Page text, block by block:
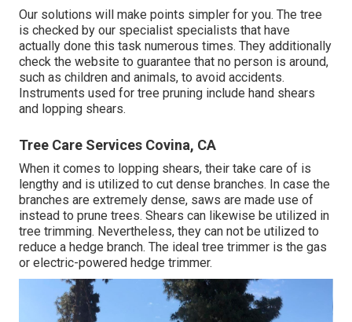
Our solutions will make points simpler for you. The tree
is checked by our specialist specialists that have
actually done this task numerous times. They additionally
check the website to guarantee that no person is around,
such as children and animals, to avoid accidents.
Instruments used for tree pruning include hand shears
and lopping shears.
Tree Care Services Covina, CA
When it comes to lopping shears, their take care of is
lengthy and is utilized to cut dense branches. In case the
branches are extremely dense, saws are made use of
instead to prune trees. Shears can likewise be utilized in
tree trimming. Nevertheless, they can not be utilized to
reduce a hedge branch. The ideal tree trimmer is the gas
or electric-powered hedge trimmer.